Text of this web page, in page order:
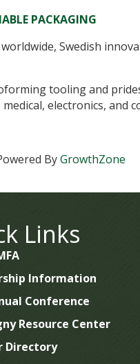
PACKAGING
Swedish
tooling and
electronics,
ByGrowthZone
Links
Information
Conference
Resource Center
Directory